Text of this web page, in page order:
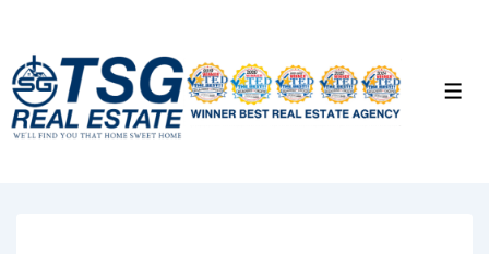
Skip
to
Main
Content